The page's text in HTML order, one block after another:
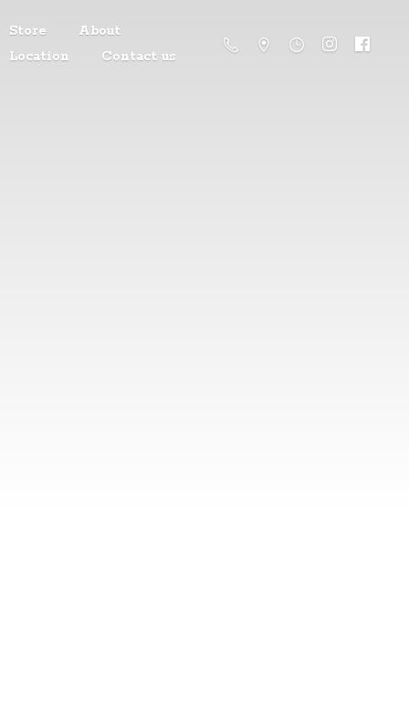
Store
About
Location
Contact us